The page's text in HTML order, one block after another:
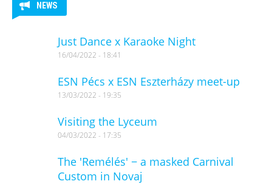
NEWS
Just Dance x Karaoke Night
16/04/2022 - 18:41
ESN Pécs x ESN Eszterházy meet-up
13/03/2022 - 19:35
Visiting the Lyceum
04/03/2022 - 17:35
The 'Remélés' − a masked Carnival
Custom in Novaj